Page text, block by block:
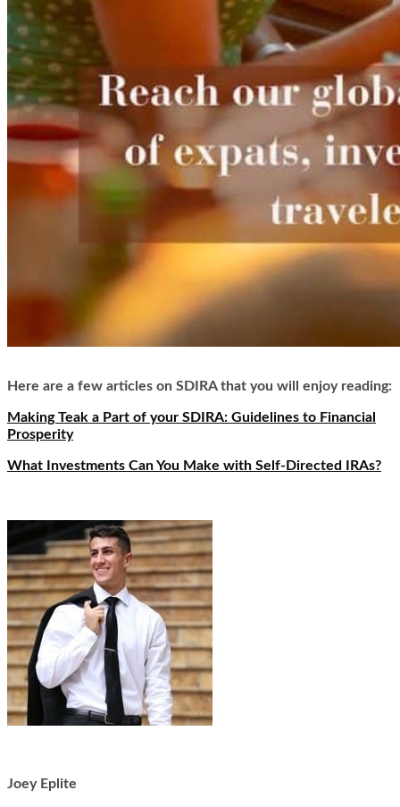
Here are a few articles on SDIRA that you will enjoy reading:
Making Teak a Part of your SDIRA: Guidelines to Financial
Prosperity
What Investments Can You Make with Self-Directed IRAs?
Joey Eplite